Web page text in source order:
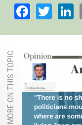
MORE ON THIS TOPIC